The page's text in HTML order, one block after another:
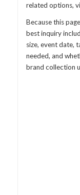
related options,
Because this
best inquiry
size, event date,
needed, and
brand collection